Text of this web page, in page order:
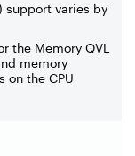
support varies by
the Memory QVL
memory
on the CPU